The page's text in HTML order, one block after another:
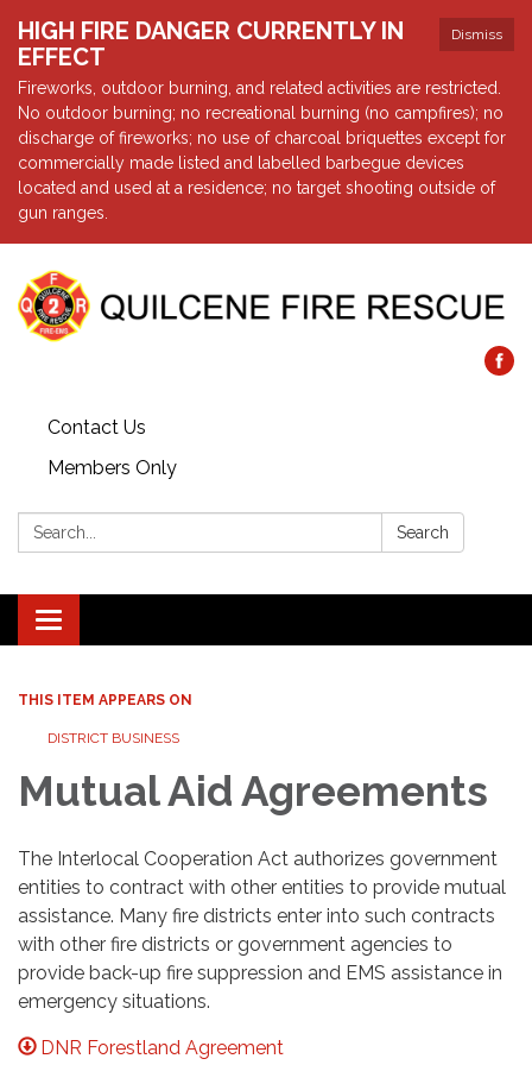
Dismiss
HIGH FIRE DANGER CURRENTLY IN
EFFECT
Fireworks, outdoor burning, and related activities are restricted.
No outdoor burning; no recreational burning (no campfires); no
discharge of fireworks; no use of charcoal briquettes except for
commercially made listed and labelled barbegue devices
located and used at a residence; no target shooting outside of
gun ranges.
Contact Us
Members Only
Search: Search
Toggle navigation
THIS ITEM APPEARS ON
DISTRICT BUSINESS
Mutual Aid Agreements
The Interlocal Cooperation Act authorizes government
entities to contract with other entities to provide mutual
assistance. Many fire districts enter into such contracts
with other fire districts or government agencies to
provide back-up fire suppression and EMS assistance in
emergency situations.
DNR Forestland Agreement